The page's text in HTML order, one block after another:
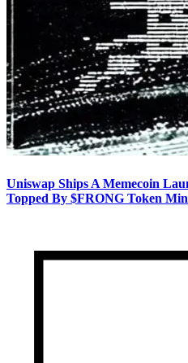
Uniswap Ships A Memecoin
Topped By $FRONG Token